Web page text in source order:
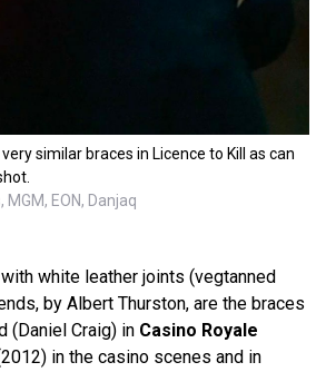
similar braces in Licence to Kill as can
EON, Danjaq
white leather joints (vegtanned
by Albert Thurston, are the braces
(Daniel Craig) in Casino Royale
in the casino scenes and in